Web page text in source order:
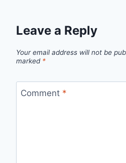
Leave a Reply
Your email address will not be
marked *
Comment *